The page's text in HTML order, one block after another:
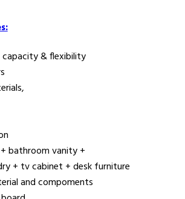
& flexibility
bathroom vanity +
+ tv cabinet + desk furniture
and compoments